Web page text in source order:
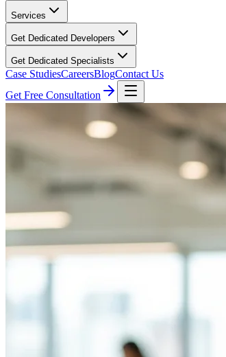
Services
Get Dedicated Developers
Get Dedicated Specialists
Case StudiesCareersBlogContact Us
Get Free Consultation